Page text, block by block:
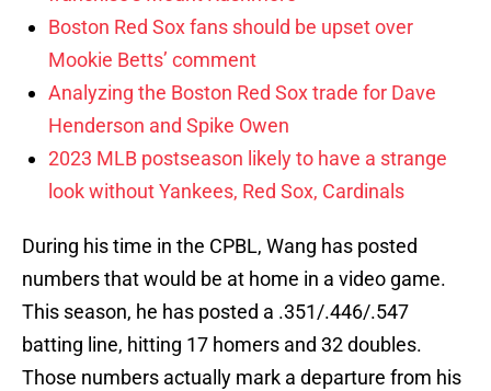
Boston Red Sox fans should be upset over
Mookie Betts’ comment
Analyzing the Boston Red Sox trade for Dave
Henderson and Spike Owen
2023 MLB postseason likely to have a strange
look without Yankees, Red Sox, Cardinals
During his time in the CPBL, Wang has posted
numbers that would be at home in a video game.
This season, he has posted a .351/.446/.547
batting line, hitting 17 homers and 32 doubles.
Those numbers actually mark a departure from his